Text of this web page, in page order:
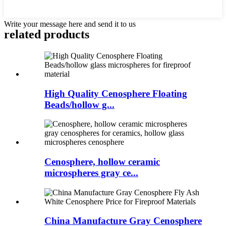
Write your message here and send it to us
related products
High Quality Cenosphere Floating
Beads/hollow g...
Cenosphere, hollow ceramic
microspheres gray ce...
China Manufacture Gray Cenosphere